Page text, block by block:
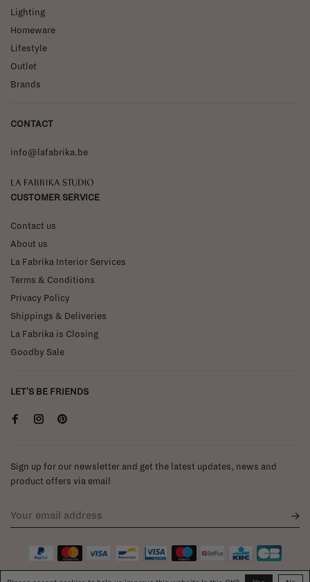
Lighting
Homeware
Lifestyle
Outlet
Brands
CONTACT
info@lafabrika.be
La Fabrika Studio
CUSTOMER SERVICE
Contact us
About us
La Fabrika Interior Services
Terms & Conditions
Privacy Policy
Shippings & Deliveries
La Fabrika is Closing
Goodby Sale
LET'S BE FRIENDS
Sign up for our newsletter and get the latest updates, news and
product offers via email